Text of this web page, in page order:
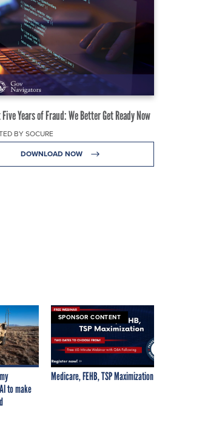
Years of Fraud: We Better Get Ready Now
BY SOCURE
DOWNLOAD NOW
to make
SPONSOR CONTENT
Medicare, FEHB, TSP Maximization